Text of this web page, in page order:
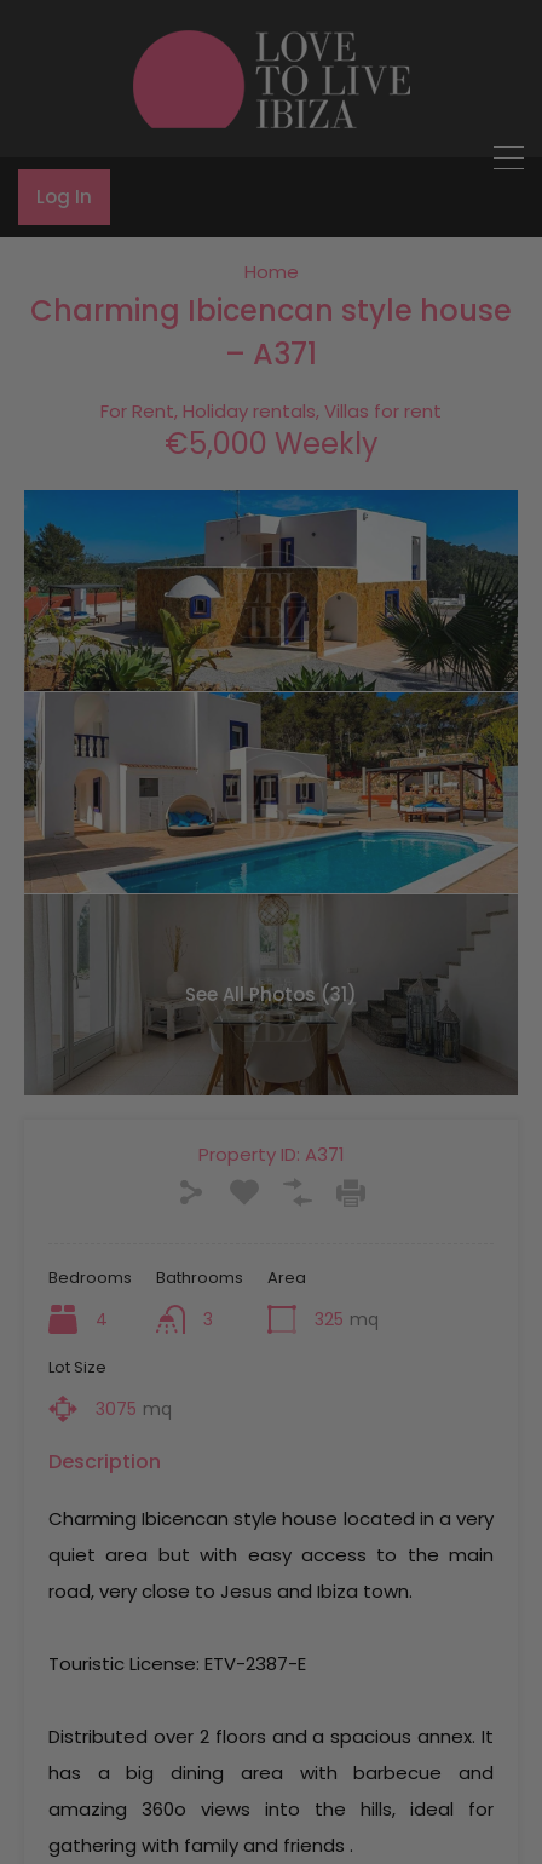
Log In
Home
Charming Ibicencan style house
– A371
For Rent, Holiday rentals, Villas for rent
€5,000 Weekly
See All Photos (31)
Property ID: A371
Bedrooms
4
Bathrooms
3
Area
325 mq
Lot Size
3075 mq
Description
Charming Ibicencan style house located in a very
quiet area but with easy access to the main
road, very close to Jesus and Ibiza town.
Touristic License: ETV-2387-E
Distributed over 2 floors and a spacious annex. It
has a big dining area with barbecue and
amazing 360o views into the hills, ideal for
gathering with family and friends .